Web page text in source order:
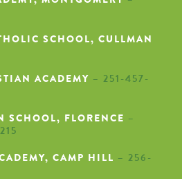
SCHOOL, CULLMAN
ACADEMY – 251-457-
SCHOOL, FLORENCE –
CAMP HILL – 256-